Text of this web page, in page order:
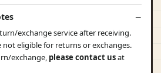
exchange service after receiving.
not eligible for returns or exchanges.
exchange, please contact usat